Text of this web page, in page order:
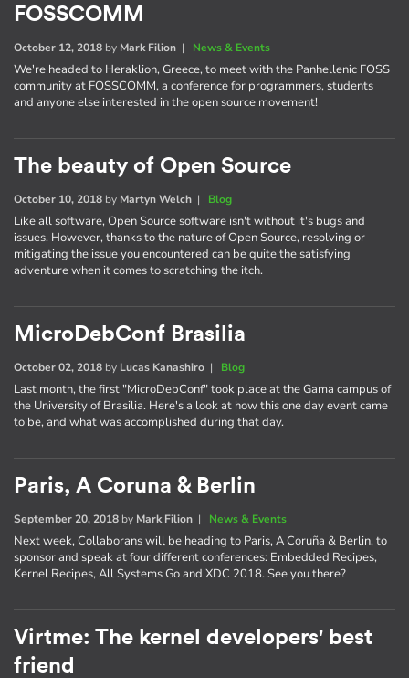
FOSSCOMM
October 12, 2018 by Mark Filion | News & Events
We're headed to Heraklion, Greece, to meet with the Panhellenic FOSS
community at FOSSCOMM, a conference for programmers, students
and anyone else interested in the open source movement!
The beauty of Open Source
October 10, 2018 by Martyn Welch | Blog
Like all software, Open Source software isn't without it's bugs and
issues. However, thanks to the nature of Open Source, resolving or
mitigating the issue you encountered can be quite the satisfying
adventure when it comes to scratching the itch.
MicroDebConf Brasilia
October 02, 2018 by Lucas Kanashiro | Blog
Last month, the first "MicroDebConf" took place at the Gama campus of
the University of Brasilia. Here's a look at how this one day event came
to be, and what was accomplished during that day.
Paris, A Coruna & Berlin
September 20, 2018 by Mark Filion | News & Events
Next week, Collaborans will be heading to Paris, A Coruña & Berlin, to
sponsor and speak at four different conferences: Embedded Recipes,
Kernel Recipes, All Systems Go and XDC 2018. See you there?
Virtme: The kernel developers' best
friend